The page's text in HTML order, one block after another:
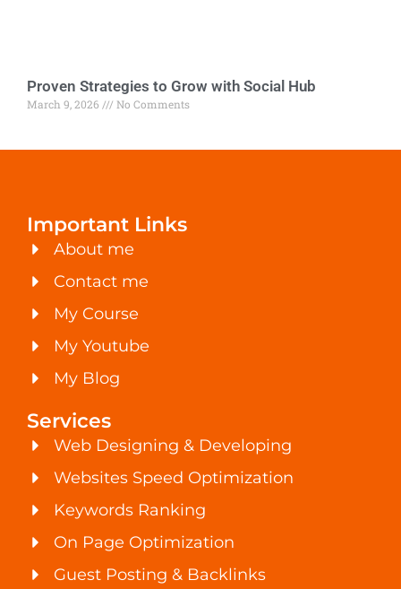
Proven Strategies to Grow with Social Hub
March 9, 2026 No Comments
Important Links
About me
Contact me
My Course
My Youtube
My Blog
Services
Web Designing & Developing
Websites Speed Optimization
Keywords Ranking
On Page Optimization
Guest Posting & Backlinks